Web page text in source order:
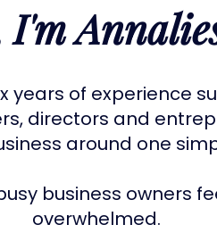
years of experience
directors and
around one
business owners
overwhelmed.